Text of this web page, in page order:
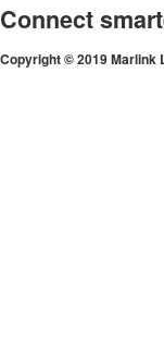
Connect
Copyright © 2019 Marlink